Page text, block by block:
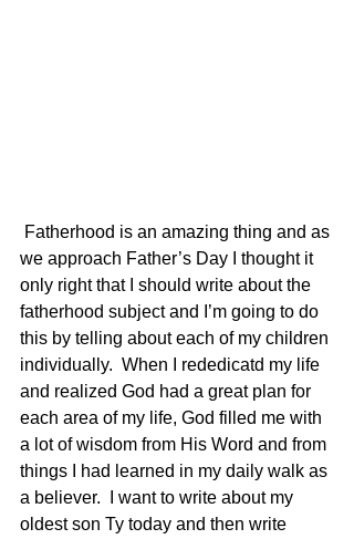
we approach Father’s Day I thought it
only right that I should write about the
fatherhood subject and I’m going to do
this by telling about each of my children
individually.  When I rededicatd my life
and realized God had a great plan for
each area of my life, God filled me with
a lot of wisdom from His Word and from
things I had learned in my daily walk as
a believer.  I want to write about my
oldest son Ty today and then write